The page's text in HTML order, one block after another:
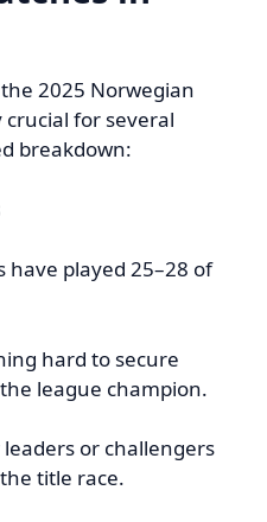
2025 Norwegian
crucial for several
breakdown:
have played 25–28 of
hard to secure
league champion.
leaders or challengers
title race.